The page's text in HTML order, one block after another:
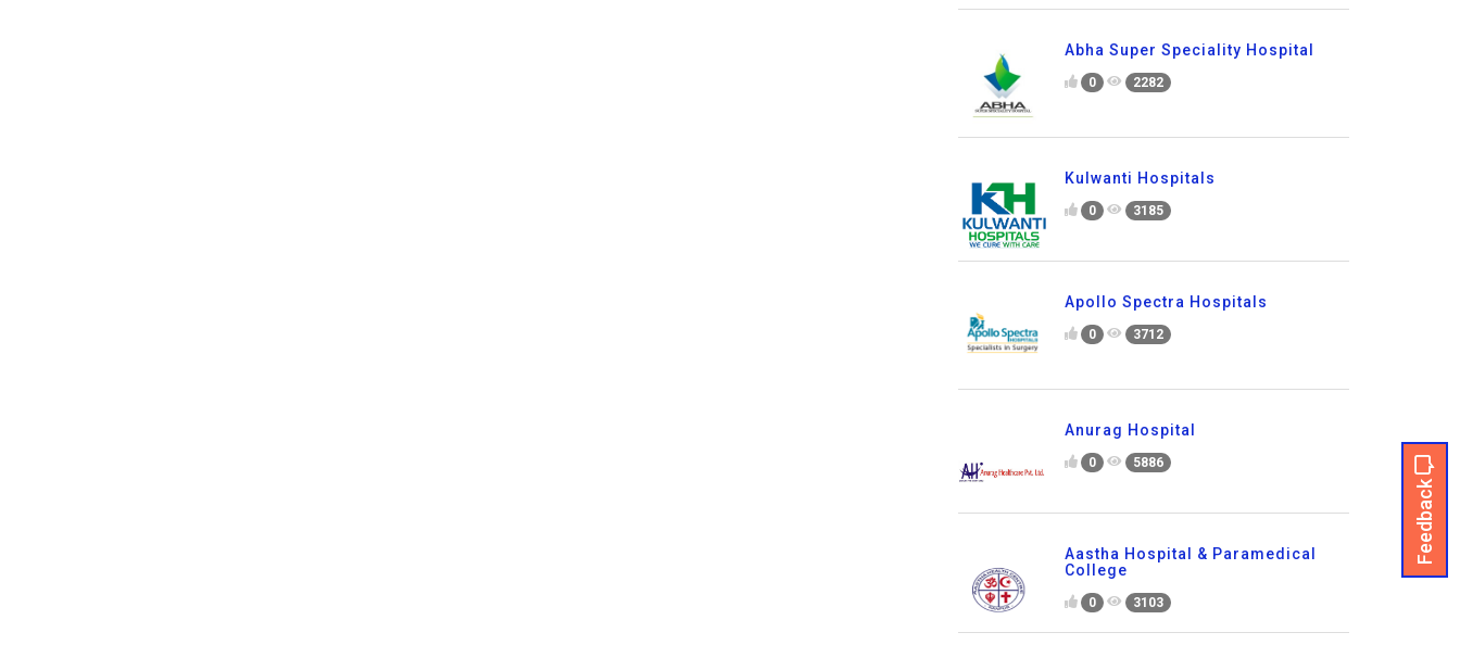
Feedback
Abha Super Speciality Hospital
0 2282
Kulwanti Hospitals
0 3185
Apollo Spectra Hospitals
0 3712
Anurag Hospital
0 5886
Aastha Hospital & Paramedical
College
0 3103